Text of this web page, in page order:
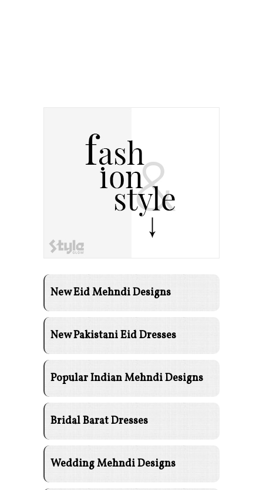
New Eid Mehndi Designs
New Pakistani Eid Dresses
Popular Indian Mehndi Designs
Bridal Barat Dresses
Wedding Mehndi Designs